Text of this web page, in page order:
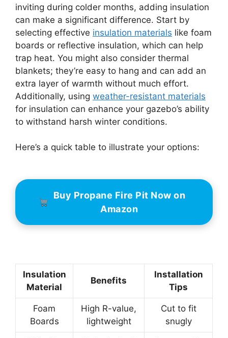
inviting during colder months, adding insulation
can make a significant difference. Start by
selecting effective insulation materials like foam
boards or reflective insulation, which can help
trap heat. You might also consider thermal
blankets; they’re easy to hang and can add an
extra layer of warmth without much effort.
Additionally, using weather-resistant materials
for insulation can enhance your gazebo’s ability
to withstand harsh winter conditions.
Here’s a quick table to illustrate your options:
Buy Propane Fire Pit Now on
Amazon
Insulation
Material
Benefits
Installation
Tips
Foam
Boards
High R-value,
lightweight
Cut to fit
snugly